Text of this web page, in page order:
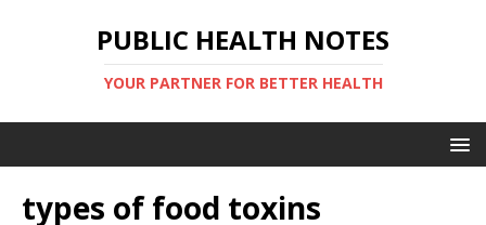
PUBLIC HEALTH NOTES
YOUR PARTNER FOR BETTER HEALTH
types of food toxins